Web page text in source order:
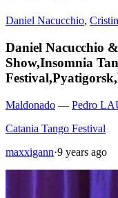
Daniel Nacucchio,
Daniel Nacucchio
Show,Insomnia
Maldonado — Pedro
Catania Tango Festival
maxxigann·9 years ago